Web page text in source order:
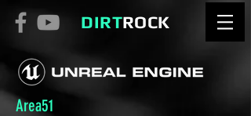
DIRTROCK
Area51